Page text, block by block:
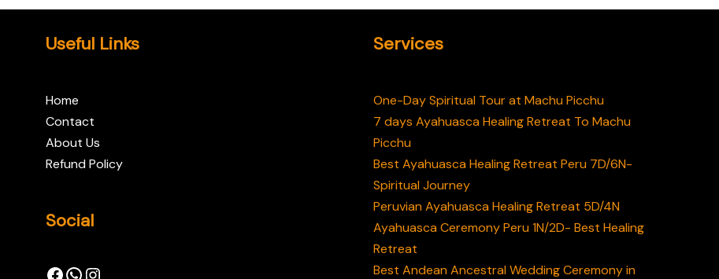
Useful Links
Home
Contact
About Us
Refund Policy
Social
Services
One-Day Spiritual Tour at Machu Picchu
7 days Ayahuasca Healing Retreat To Machu
Picchu
Best Ayahuasca Healing Retreat Peru 7D/6N-
Spiritual Journey
Peruvian Ayahuasca Healing Retreat 5D/4N
Ayahuasca Ceremony Peru 1N/2D- Best Healing
Retreat
Best Andean Ancestral Wedding Ceremony in